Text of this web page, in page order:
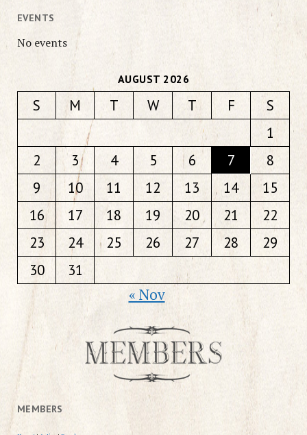
EVENTS
No events
AUGUST 2026
S M T W T F
S
1
2
3 4 5 6 7
8
9
10 11 12 13 14
15
16
17 18 19 20 21
22
23
24 25 26 27 28
29
30
31
« Nov
MEMBERS